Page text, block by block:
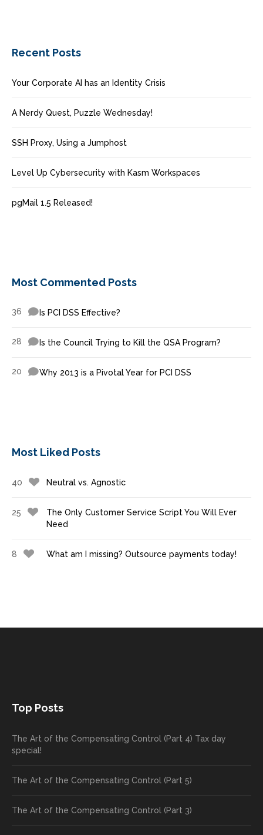
Recent Posts
Your Corporate AI has an Identity Crisis
A Nerdy Quest, Puzzle Wednesday!
SSH Proxy, Using a Jumphost
Level Up Cybersecurity with Kasm Workspaces
pgMail 1.5 Released!
Most Commented Posts
36 Is PCI DSS Effective?
28 Is the Council Trying to Kill the QSA Program?
20 Why 2013 is a Pivotal Year for PCI DSS
Most Liked Posts
40 Neutral vs. Agnostic
25
The Only Customer Service Script You Will Ever
Need
8 What am I missing? Outsource payments today!
Top Posts
The Art of the Compensating Control (Part 4) Tax day
special!
The Art of the Compensating Control (Part 5)
The Art of the Compensating Control (Part 3)